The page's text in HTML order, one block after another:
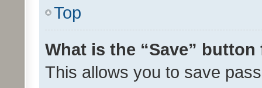
Top
What is the “Save”
This allows you to save